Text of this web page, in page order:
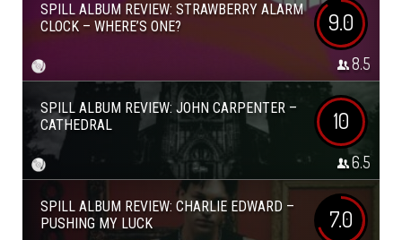
SPILL ALBUM REVIEW: STRAWBERRY ALARM
CLOCK – WHERE’S ONE?
9.0
8.5
SPILL ALBUM REVIEW: JOHN CARPENTER –
CATHEDRAL
10
6.5
SPILL ALBUM REVIEW: CHARLIE EDWARD –
PUSHING MY LUCK
7.0